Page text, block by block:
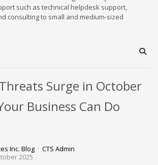
such as technical helpdesk support,
consulting to small and medium-sized
Surge in October
Business Can Do
Inc. Blog
CTS Admin
2025